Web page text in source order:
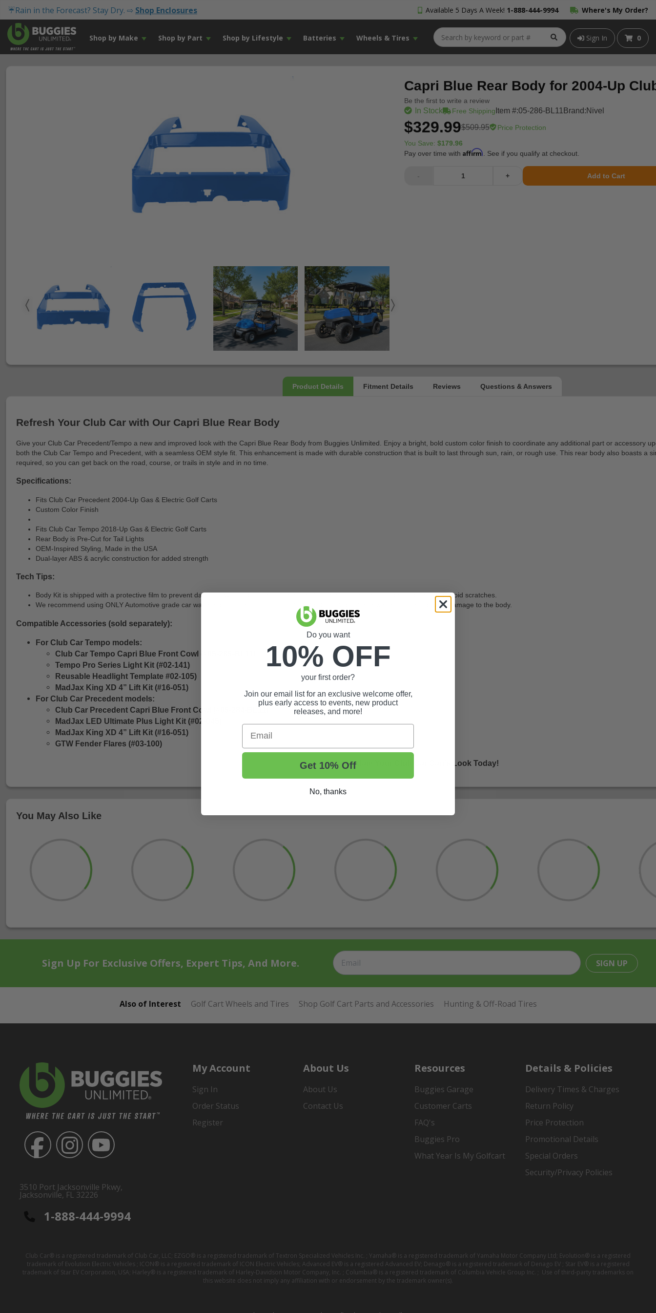
☔Rain in the Forecast? Stay Dry. ⇨ Shop Enclosures Available 5 Days A Week! 1-888-444-9994 Where's My Order?
Shop by Make Shop by Part Shop by Lifestyle Batteries Wheels & Tires Sign In 0
Capri Blue Rear Body for 2004-Up
Be the first to write a review
In Stock Free Shipping Item #:05-286-BL11 Brand:Nivel
$329.99$509.95 Price Protection
You Save: $179.96
Pay over time with Affirm . See if you qualify at checkout.
- + Add to Cart
Refresh Your Club Car with Our Capri Blue Rear Body
Give your Club Car Precedent/Tempo a new and improved look with the Capri Blue Rear Body from Buggies Unlimited. Enjoy a bright, bold custom color finish to coordinate any additional part or accessory
both the Club Car Tempo and Precedent, with a seamless OEM style fit. This enhancement is made with durable construction that is built to last through sun, rain, or rough use. This rear body also boasts a
required, so you can get back on the road, course, or trails in style and in no time.
Specifications:
Fits Club Car Precedent 2004-Up Gas & Electric Golf Carts
Custom Color Finish
Fits Club Car Tempo 2018-Up Gas & Electric Golf Carts
Rear Body is Pre-Cut for Tail Lights
OEM-Inspired Styling, Made in the USA
Dual-layer ABS & acrylic construction for added strength
Tech Tips:
Body Kit is shipped with a protective film to prevent damage. We recommend keeping this film in place until installation is complete to avoid scratches.
We recommend using ONLY Automotive grade car wash products that are marked "Safe for Clear Coat" finish when cleaning to avoid damage to the body.
Compatible Accessories (sold separately):
For Club Car Tempo models:
Club Car Tempo Capri Blue Front Cowl (#05-285-BL11)
Tempo Pro Series Light Kit (#02-141)
Reusable Headlight Template #02-105)
MadJax King XD 4” Lift Kit (#16-051)
For Club Car Precedent models:
Club Car Precedent Capri Blue Front Cowl (#05-284-BL11)
MadJax LED Ultimate Plus Light Kit (#02-045)
MadJax King XD 4” Lift Kit (#16-051)
GTW Fender Flares (#03-100)
Update Your Club Car Cart’s Look Today!
You May Also Like
Sign Up For Exclusive Offers, Expert Tips, And More. SIGN UP
Also of Interest Golf Cart Wheels and Tires Shop Golf Cart Parts and Accessories Hunting & Off-Road Tires
3510 Port Jacksonville Pkwy,
Jacksonville, FL 32226
1-888-444-9994
My Account
Sign In
Order Status
Register
About Us
About Us
Contact Us
Resources
Buggies Garage
Customer Carts
FAQ's
Buggies Pro
What Year Is My Golfcart
Details & Policies
Delivery Times & Charges
Return Policy
Price Protection
Promotional Details
Special Orders
Security/Privacy Policies
Club Car® is a registered trademark of Club Car, LLC; EZGO® is a registered trademark of Textron Specialized Vehicles Inc. ; Yamaha® is a registered trademark of Yamaha Motor Company Ltd; Evolution® is a registered
trademark of Evolution Electric Vehicles ; ICON® is a registered trademark of ICON Electric Vehicles; Advanced EV® is a registered Advanced EV; Denago® is a registered trademark of Denago EV ; Star EV® is a registered
trademark of Star EV Corporation, USA; Harley® is a registered trademark of Harley-Davidson Motor Company, Inc. ; Columbia® is a registered trademark of Columbia Vehicle Group Inc. ; Use of third-party trademarks on
this website does not imply any affiliation with or endorsement by the trademark owner(s).
Do you want
10% OFF
your first order?
Join our email list for an exclusive welcome offer,
plus early access to events, new product
releases, and more!
Email
Get 10% Off
No, thanks